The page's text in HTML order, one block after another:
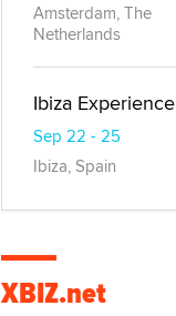
Amsterdam, The
Netherlands
Ibiza Experience
Sep 22 - 25
Ibiza, Spain
XBIZ.net